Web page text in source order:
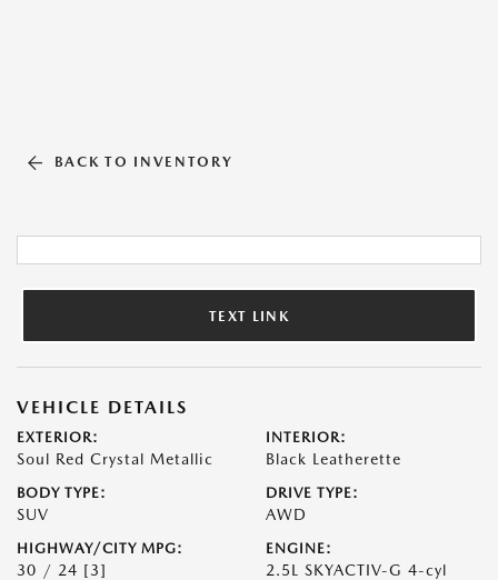
BACK TO INVENTORY
TEXT LINK
VEHICLE DETAILS
EXTERIOR:
Soul Red Crystal Metallic
INTERIOR:
Black Leatherette
BODY TYPE:
SUV
DRIVE TYPE:
AWD
HIGHWAY/CITY MPG:
30 / 24 [3]
ENGINE:
2.5L SKYACTIV-G 4-cyl